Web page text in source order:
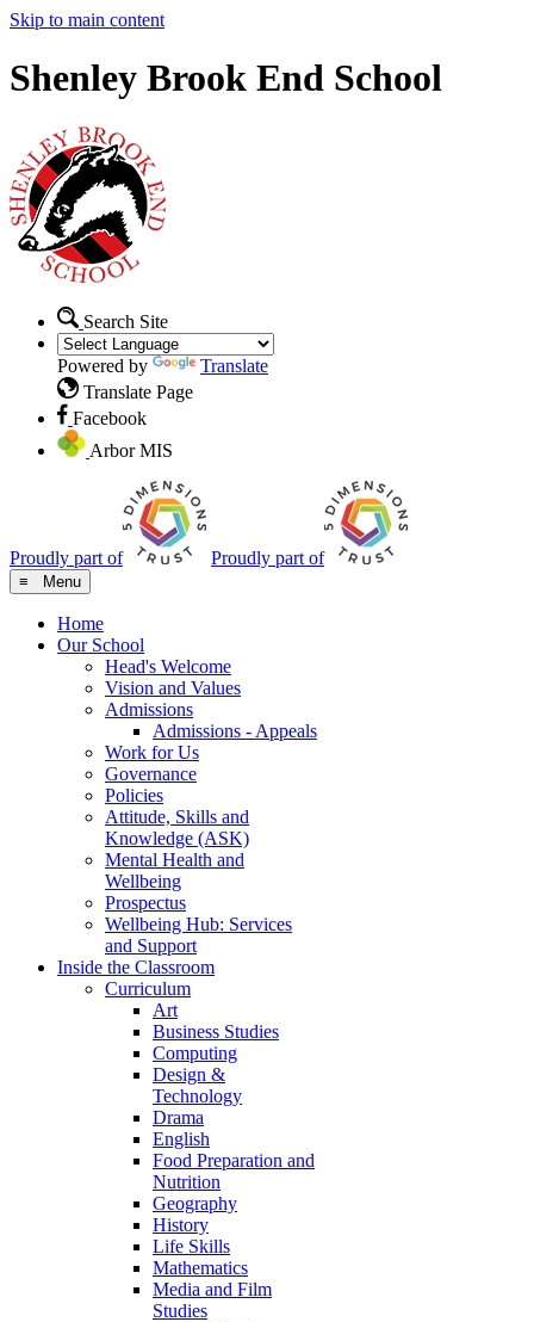
Skip to main content
Shenley Brook End School
Search Site
Powered by
Translate
Translate Page
Facebook
Arbor MIS
Proudly part of Proudly part of
≡ Menu
Home
Our School
Head's Welcome
Vision and Values
Admissions
Admissions - Appeals
Work for Us
Governance
Policies
Attitude, Skills and
Knowledge (ASK)
Mental Health and
Wellbeing
Prospectus
Wellbeing Hub: Services
and Support
Inside the Classroom
Curriculum
Art
Business Studies
Computing
Design &
Technology
Drama
English
Food Preparation and
Nutrition
Geography
History
Life Skills
Mathematics
Media and Film
Studies